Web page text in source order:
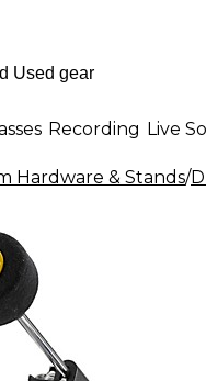
Recording Live
Hardware & Stands/